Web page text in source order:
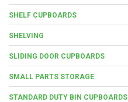
SHELF CUPBOARDS
SHELVING
SLIDING DOOR CUPBOARDS
SMALL PARTS STORAGE
STANDARD DUTY BIN CUPBOARDS